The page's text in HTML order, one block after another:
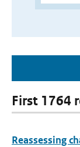
First 1764
Reassessing